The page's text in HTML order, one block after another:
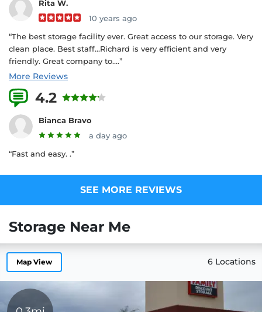
Rita W.
10 years ago
“The best storage facility ever. Great access to our storage. Very
clean place. Best staff...Richard is very efficient and very
friendly. Great company to....”
More Reviews
4.2
Bianca Bravo
a day ago
“Fast and easy. .”
SEE MORE REVIEWS
Storage Near Me
Map View 6 Locations